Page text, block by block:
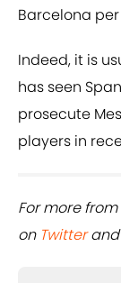
Barcelona
Indeed, it is
has seen
prosecute
players in
For more from
on Twitterand